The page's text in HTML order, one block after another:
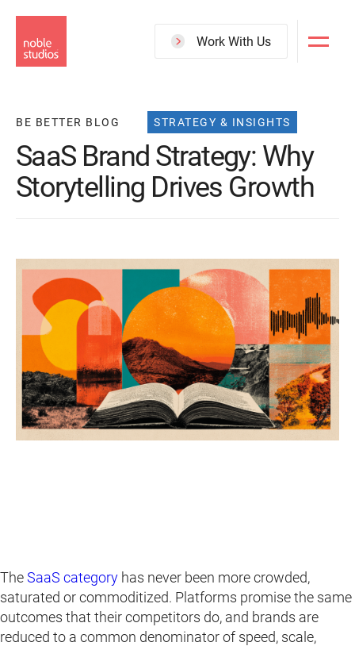
to
main
Work With Us
BE BETTER BLOG STRATEGY & INSIGHTS
SaaS Brand Strategy: Why
Storytelling Drives Growth
TheSaaS category has never been more crowded,
saturated or commoditized. Platforms promise the same
outcomes that their competitors do, and brands are
reduced to a common denominator of speed, scale,